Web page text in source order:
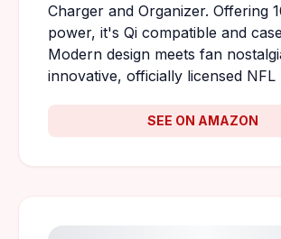
Charger and Organizer. Offering
power, it's Qi compatible and
Modern design meets fan
innovative, officially licensed NFL
SEE ON AMAZON